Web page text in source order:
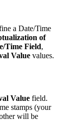
a Date/Time
of
Time Field,
Value values.
Value field.
stamps (your
will be